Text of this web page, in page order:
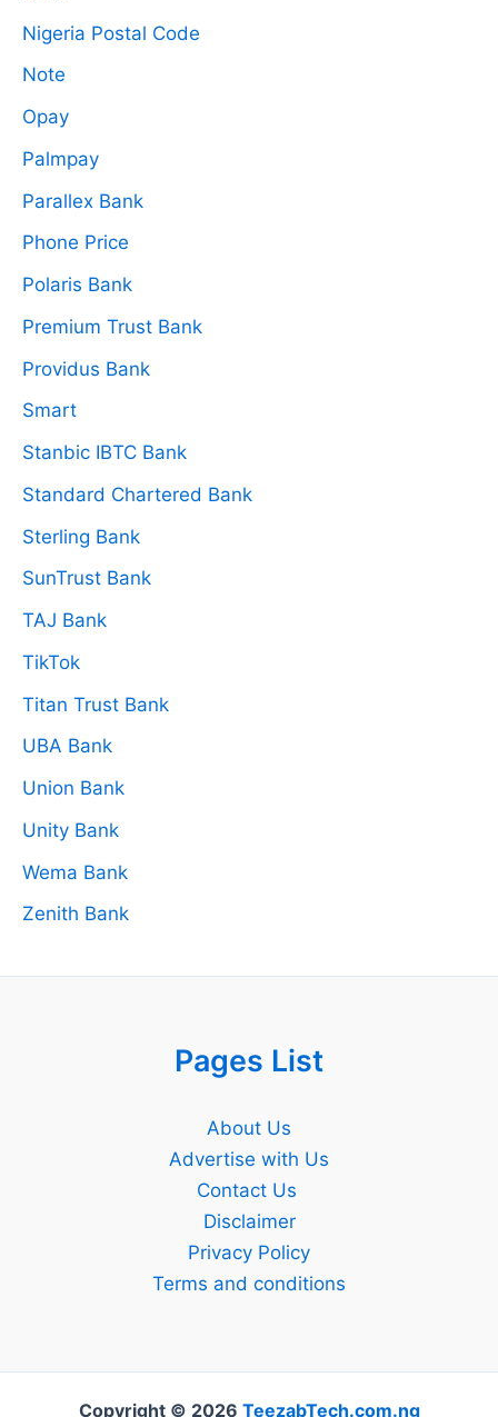
Nigeria Postal Code
Note
Opay
Palmpay
Parallex Bank
Phone Price
Polaris Bank
Premium Trust Bank
Providus Bank
Smart
Stanbic IBTC Bank
Standard Chartered Bank
Sterling Bank
SunTrust Bank
TAJ Bank
TikTok
Titan Trust Bank
UBA Bank
Union Bank
Unity Bank
Wema Bank
Zenith Bank
Pages List
About Us
Advertise with Us
Contact Us
Disclaimer
Privacy Policy
Terms and conditions
Copyright © 2026 TeezabTech.com.ng